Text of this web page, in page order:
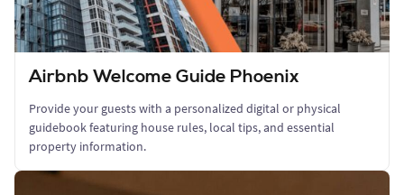
Airbnb Welcome Guide Phoenix
Provide your guests with a personalized digital or physical
guidebook featuring house rules, local tips, and essential
property information.